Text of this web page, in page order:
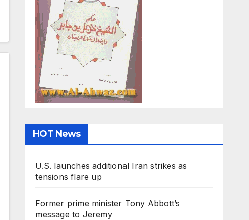
HOT News
U.S. launches additional Iran strikes as
tensions flare up
Former prime minister Tony Abbott’s
message to Jeremy